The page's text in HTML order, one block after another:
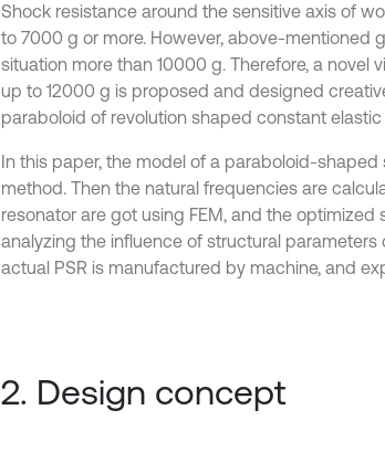
Shock resistance around the sensitive axis of
to 7000 g or more. However, above-mentioned
situation more than 10000 g. Therefore, a
up to 12000 g is proposed and designed
paraboloid of revolution shaped constant elastic
In this paper, the model of a paraboloid-
method. Then the natural frequencies are
resonator are got using FEM, and the
analyzing the influence of structural parameters
actual PSR is manufactured by machine, and
2. Design concept